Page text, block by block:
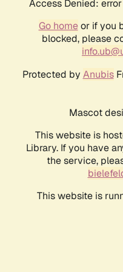
Access Denied:
Go homeor if you
blocked, please
Protected by Anubis
Mascot
This website is
Library. If you have
the service,
This website is